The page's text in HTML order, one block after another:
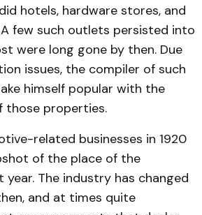
hotels, hardware stores, and
few such outlets persisted into
were long gone by then. Due
issues, the compiler of such
himself popular with the
those properties.
re­lated businesses in 1920
of the place of the
The industry has changed
and at times quite